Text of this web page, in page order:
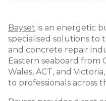
Bayset is an energetic
specialised solutions
and concrete repair
Eastern seaboard from
Wales, ACT, and
to professionals across